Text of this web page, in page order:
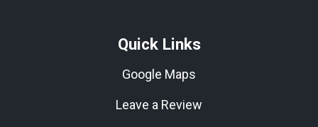
Quick Links
Google Maps
Leave a Review